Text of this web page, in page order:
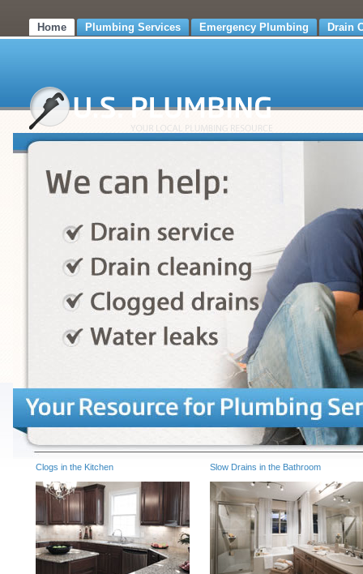
Home Plumbing Services Emergency Plumbing Drain
Clogs in the Kitchen Slow Drains in the Bathroom